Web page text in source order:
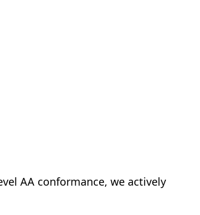
AA conformance, we actively